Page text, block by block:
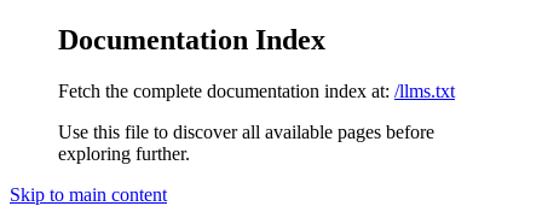
Documentation Index
Fetch the complete documentation index at: /llms.txt
Use this file to discover all available pages before
exploring further.
Skip to main content